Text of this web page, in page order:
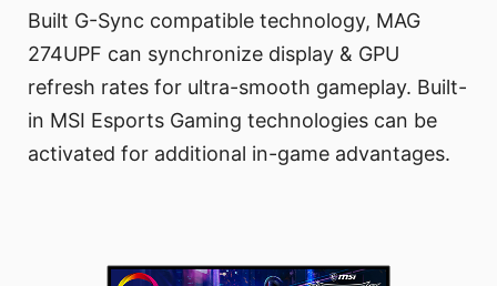
Built G-Sync compatible technology, MAG
274UPF can synchronize display & GPU
refresh rates for ultra-smooth gameplay. Built-
in MSI Esports Gaming technologies can be
activated for additional in-game advantages.